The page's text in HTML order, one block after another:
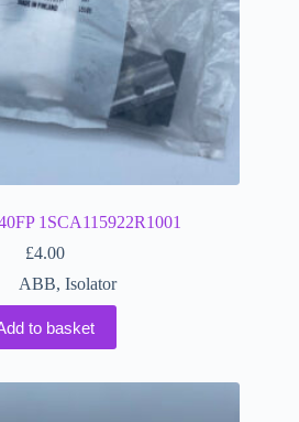
1SCA115922R1001
£4.00
ABB, Isolator
to basket